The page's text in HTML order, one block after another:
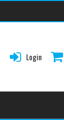
Login